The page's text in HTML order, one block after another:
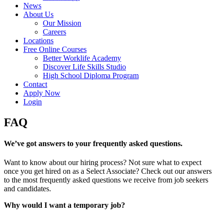
News
About Us
Our Mission
Careers
Locations
Free Online Courses
Better Worklife Academy
Discover Life Skills Studio
High School Diploma Program
Contact
Apply Now
Login
FAQ
We’ve got answers to your frequently asked questions.
Want to know about our hiring process? Not sure what to expect
once you get hired on as a Select Associate? Check out our answers
to the most frequently asked questions we receive from job seekers
and candidates.
Why would I want a temporary job?